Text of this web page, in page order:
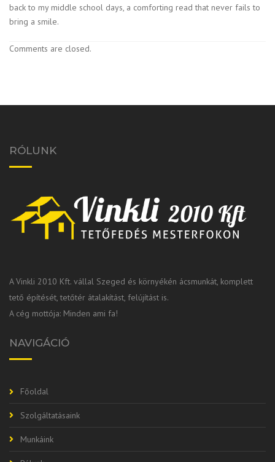
back to my middle school days, a comforting read that never fails to
bring a smile.
Comments are closed.
RÓLUNK
A Vinkli 2010 Kft. vállal Szeged és környékén ácsmunkát, komplett
tető építését, tetőtér átalakítást, felújítást is.
A cég mottója: Minden ami fa!
NAVIGÁCIÓ
Főoldal
Szolgáltatásaink
Munkáink